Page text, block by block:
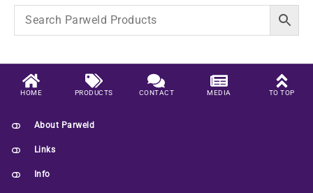
HOME PRODUCTS CONTACT MEDIA TO TOP
About Parweld
Links
Info